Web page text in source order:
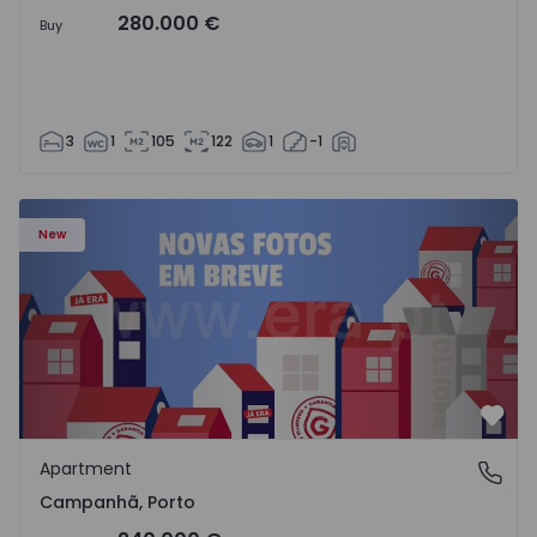
Buy 280.000 €
3 1 105 122 1 -1
New
Apartment T3 Porto, Campanhã - 1575504 - 1
Campanhã, Porto
Apartment
Campanhã, Porto